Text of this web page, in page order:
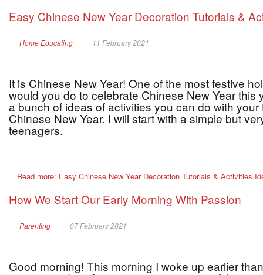
Easy Chinese New Year Decoration Tutorials &
Home Educating 11 February 2021
It is Chinese New Year! One of the most festive
would you do to celebrate Chinese New Year this
a bunch of ideas of activities you can do with
Chinese New Year. I will start with a simple but
teenagers.
Read more: Easy Chinese New Year Decoration Tutorials & Activities
How We Start Our Early Morning With Passion
Parenting 07 February 2021
Good morning! This morning I woke up earlier